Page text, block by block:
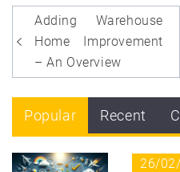
Post
navigation
Adding Warehouse
Home Improvement
– An Overview
Popular Recent
26/